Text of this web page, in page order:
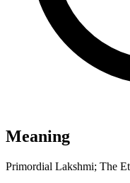
Meaning
Primordial Lakshmi; The